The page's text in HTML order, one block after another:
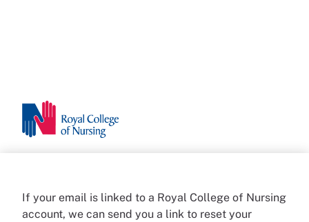
If your email is linked to a Royal College of Nursing
account, we can send you a link to reset your